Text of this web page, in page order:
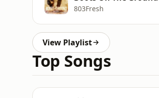
803Fresh
View Playlist
Top Songs